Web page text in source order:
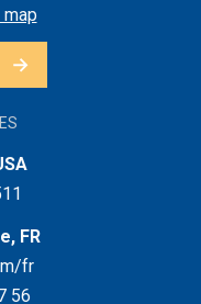
FR
fr
56